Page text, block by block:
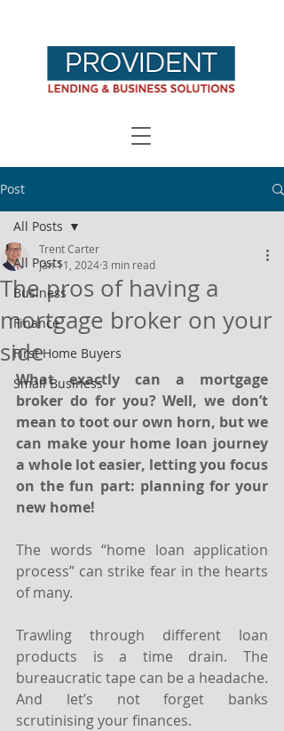
Post
All Posts
Business
Finance
First Home Buyers
Small Business
All Posts
The pros of having a
mortgage broker on your
side
Trent Carter
Jan 11, 2024 3 min read
What exactly can a mortgage
broker do for you? Well, we don’t
mean to toot our own horn, but we
can make your home loan journey
a whole lot easier, letting you focus
on the fun part: planning for your
new home!
The words “home loan application
process” can strike fear in the hearts
of many.
Trawling through different loan
products is a time drain. The
bureaucratic tape can be a headache.
And let’s not forget banks
scrutinising your finances.